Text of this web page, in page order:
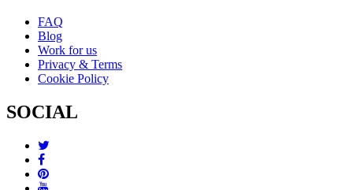
FAQ
Blog
Work for us
Privacy & Terms
Cookie Policy
SOCIAL